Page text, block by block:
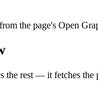
the page's Open
the rest — it fetches the